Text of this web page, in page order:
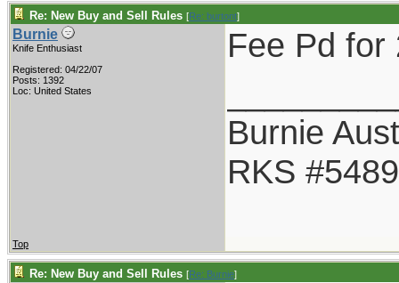
Re: New Buy and Sell Rules [Re: burtont]
Burnie
Knife Enthusiast
Registered: 04/22/07
Posts: 1392
Loc: United States
Fee Pd for
Burnie
RKS #5489
Top
Re: New Buy and Sell Rules [Re: Burnie]